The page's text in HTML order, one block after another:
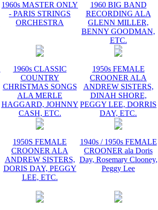
1960s MASTER ONLY
- PARIS STRINGS
ORCHESTRA
1960 BIG BAND
RECORDING ALA
GLENN MILLER,
BENNY GOODMAN,
ETC.
1960s CLASSIC
COUNTRY
CHRISTMAS SONGS
ALA MERLE
HAGGARD, JOHNNY
CASH, ETC.
1950s FEMALE
CROONER ALA
ANDREW SISTERS,
DINAH SHORE,
PEGGY LEE, DORRIS
DAY, ETC.
1950S FEMALE
CROONER ALA
ANDREW SISTERS,
DORIS DAY, PEGGY
LEE, ETC.
1940s / 1950s FEMALE
CROONER ala Doris
Day, Rosemary Clooney,
Peggy Lee